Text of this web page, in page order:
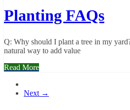
Planting FAQs
Q: Why should I plant a tree in my
natural way to add value
Read More
Next →